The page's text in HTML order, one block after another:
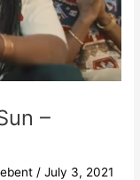
–
/July 3, 2021